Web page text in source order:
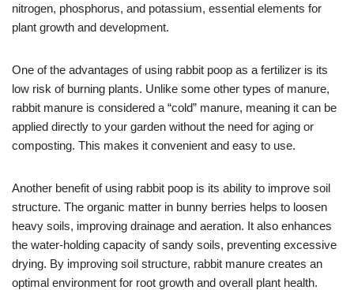
nitrogen, phosphorus, and potassium, essential elements for
plant growth and development.
One of the advantages of using rabbit poop as a fertilizer is its
low risk of burning plants. Unlike some other types of manure,
rabbit manure is considered a “cold” manure, meaning it can be
applied directly to your garden without the need for aging or
composting. This makes it convenient and easy to use.
Another benefit of using rabbit poop is its ability to improve soil
structure. The organic matter in bunny berries helps to loosen
heavy soils, improving drainage and aeration. It also enhances
the water-holding capacity of sandy soils, preventing excessive
drying. By improving soil structure, rabbit manure creates an
optimal environment for root growth and overall plant health.